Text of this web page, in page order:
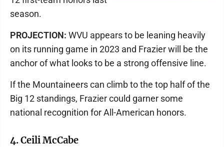
season.
PROJECTION: WVU appears to be leaning heavily
on its running game in 2023 and Frazier will be the
anchor of what looks to be a strong offensive line.
If the Mountaineers can climb to the top half of the
Big 12 standings, Frazier could garner some
national recognition for All-American honors.
4. Ceili McCabe